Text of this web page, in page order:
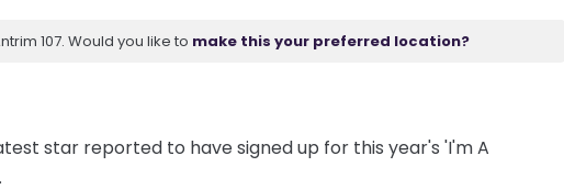
107. Would you like to make this your preferred location?
star reported to have signed up for this year's 'I'm A